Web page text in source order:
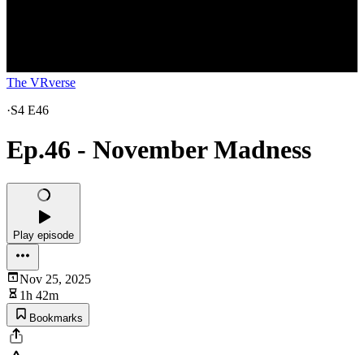
The VRverse
·S4 E46
Ep.46 - November Madness
Play episode
Nov 25, 2025
1h 42m
Bookmarks